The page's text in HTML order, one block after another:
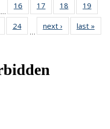
…
16
of 49
News
17
of 49
News
18
of 49
News
19
of 4924
News
…
next › Newslast »